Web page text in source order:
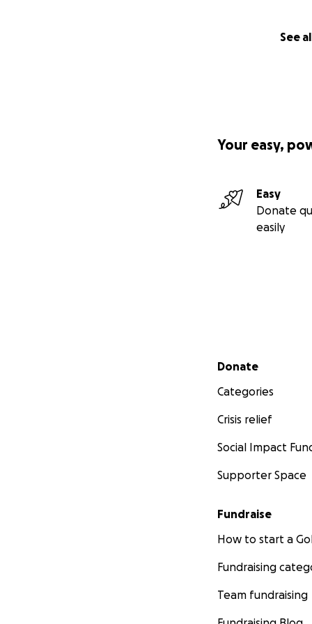
See
Your easy,
Easy
Donate
easily
Secondary menu
Donate
Categories
Crisis relief
Social Impact
Supporter Space
Fundraise
How to start a
Fundraising
Team fundraising